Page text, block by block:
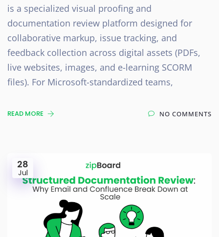
is a specialized visual proofing and
documentation review platform designed for
collaborative markup, issue tracking, and
feedback collection across digital assets (PDFs,
live websites, images, and e-learning SCORM
files). For Microsoft-standardized teams,
READ MORE NO COMMENTS
28
Jul